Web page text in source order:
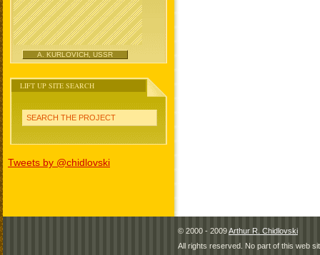
A. KURLOVICH, USSR
LIFT UP SITE SEARCH
SEARCH THE PROJECT
Tweets by @chidlovski
© 2000 - 2009Arthur R. Chidlovski
All rights reserved. No part of this web